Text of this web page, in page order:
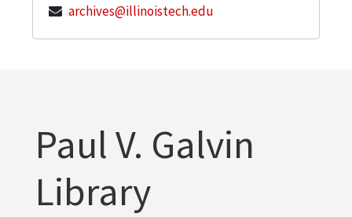
archives@illinoistech.edu
Paul V. Galvin
Library